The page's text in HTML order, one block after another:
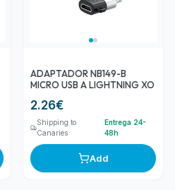
ADAPTADOR NB149-B
MICRO USB A LIGHTNING XO
2.26€
Shipping to
Canaries
Entrega 24-
48h
Add